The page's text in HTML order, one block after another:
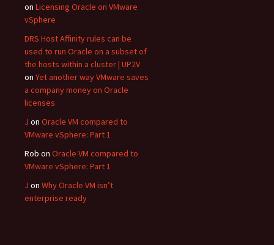
on Licensing Oracle on VMware
vSphere
DRS Host Affinity rules can be
used to run Oracle on a subset of
the hosts within a cluster | UP2V
on Yet another way VMware saves
a company money on Oracle
licenses
J on Oracle VM compared to
VMware vSphere: Part 1
Rob on Oracle VM compared to
VMware vSphere: Part 1
J on Why Oracle VM isn’t
enterprise ready